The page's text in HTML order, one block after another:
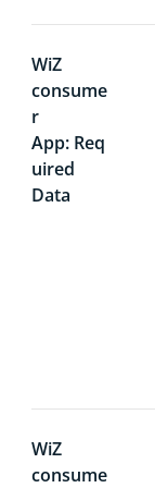
WiZ
consume
r
App: Req
uired
Data
WiZ
consume